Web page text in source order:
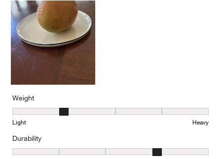
Weight
Weight, 2 out of 5, where 1 equals to Light and 5 equals to Heavy
Light Heavy
Durability
Durability, 4 out of 5, where 1 equals to Delicate and 5 equals to